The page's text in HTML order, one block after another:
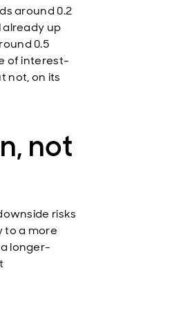
around 0.2
up
0.5
of interest-
not, on its
not
risks
to a more
longer-